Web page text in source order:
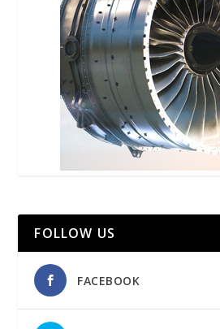
FOLLOW US
FACEBOOK